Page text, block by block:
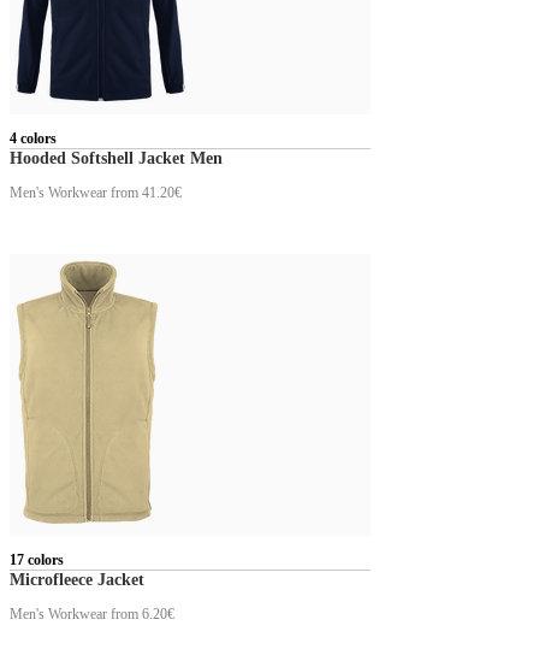
4 colors
Hooded Softshell Jacket Men
Men's Workwear from 41.20€
17 colors
Microfleece Jacket
Men's Workwear from 6.20€